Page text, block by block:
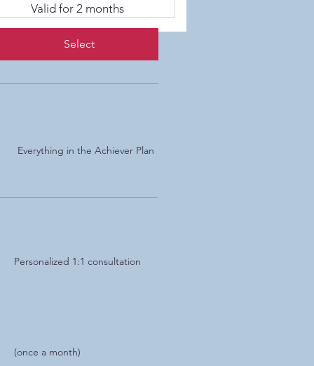
Valid for 2 months
Select
Everything in the Achiever Plan
Personalized 1:1 consultation
(once a month)